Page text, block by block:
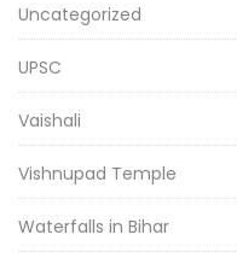
Uncategorized
UPSC
Vaishali
Vishnupad Temple
Waterfalls in Bihar